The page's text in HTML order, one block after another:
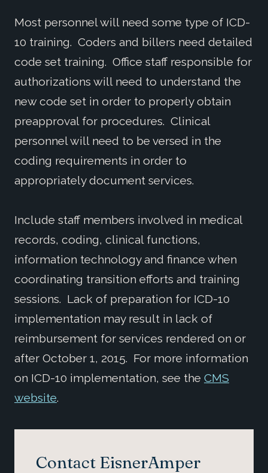
Most personnel will need some type of ICD-
10 training. Coders and billers need detailed
code set training. Office staff responsible for
authorizations will need to understand the
new code set in order to properly obtain
preapproval for procedures. Clinical
personnel will need to be versed in the
coding requirements in order to
appropriately document services.
Include staff members involved in medical
records, coding, clinical functions,
information technology and finance when
coordinating transition efforts and training
sessions. Lack of preparation for ICD-10
implementation may result in lack of
reimbursement for services rendered on or
after October 1, 2015. For more information
on ICD-10 implementation, see the CMS
website.
Contact EisnerAmper